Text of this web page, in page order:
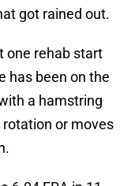
got rained out.
one rehab start
has been on the
a hamstring
or moves